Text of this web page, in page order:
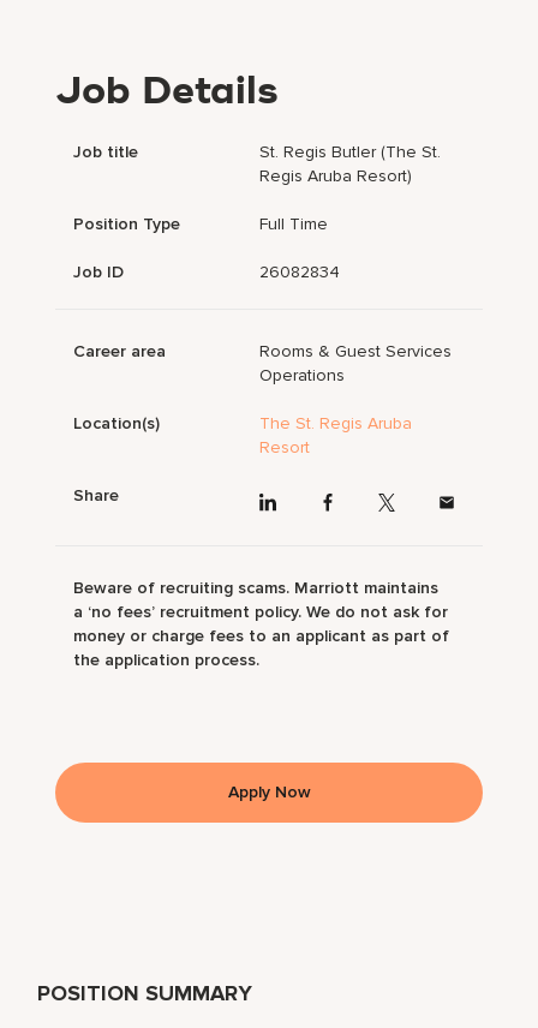
POSITION SUMMARY
Job Details
Job title
St. Regis Butler (The St.
Regis Aruba Resort)
Position Type Full Time
Job ID 26082834
Career area
Rooms & Guest Services
Operations
Location(s)
The St. Regis Aruba
Resort
Share
Beware of recruiting scams. Marriott maintains
a ‘no fees’ recruitment policy. We do not ask for
money or charge fees to an applicant as part of
the application process.
Apply Now